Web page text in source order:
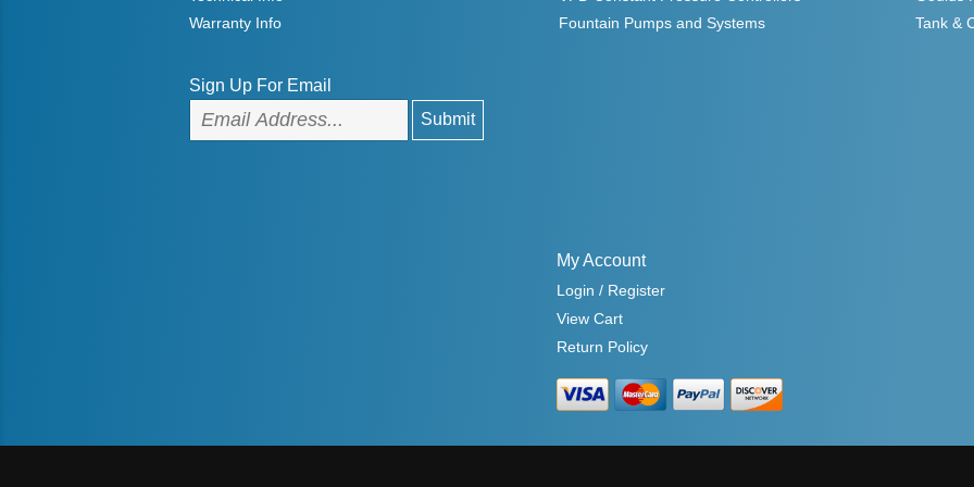
Warranty Info
Sign Up For Email
Fountain Pumps and Systems
Tank &
My Account
Login / Register
View Cart
Return Policy